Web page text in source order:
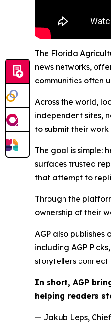
The Florida
news networks,
communities often
Across the world,
independent sites,
to submit their
The goal is simple:
surfaces trusted
that attempt to
Through the
ownership of their
AGP also
including AGP
storytellers
In short, AGP
helping readers
— Jakub Leps,